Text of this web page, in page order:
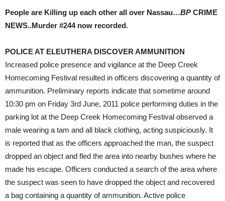
People are Killing up each other all over Nassau…BP CRIME
NEWS..Murder #244 now recorded.
POLICE AT ELEUTHERA DISCOVER AMMUNITION
Increased police presence and vigilance at the Deep Creek
Homecoming Festival resulted in officers discovering a quantity of
ammunition. Preliminary reports indicate that sometime around
10:30 pm on Friday 3rd June, 2011 police performing duties in the
parking lot at the Deep Creek Homecoming Festival observed a
male wearing a tam and all black clothing, acting suspiciously. It
is reported that as the officers approached the man, the suspect
dropped an object and fled the area into nearby bushes where he
made his escape. Officers conducted a search of the area where
the suspect was seen to have dropped the object and recovered
a bag containing a quantity of ammunition. Active police